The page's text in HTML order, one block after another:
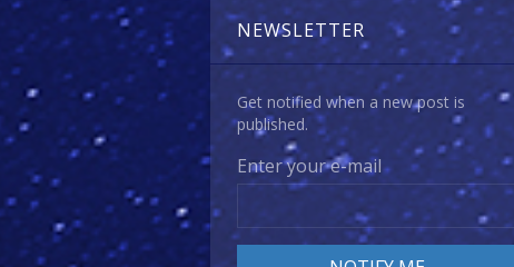
NEWSLETTER
Get notified when a new post is
published.
Enter your e-mail